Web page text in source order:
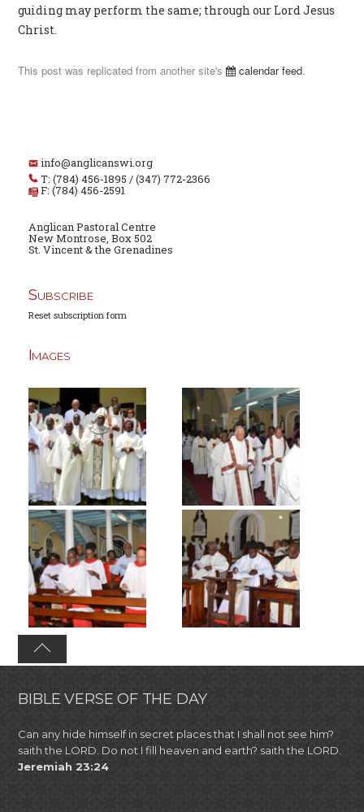
guiding may perform the same; through our Lord Jesus
Christ.
This post was replicated from another site's calendar feed.
info@anglicanswi.org
T: (784) 456-1895 / (347) 772-2366
F: (784) 456-2591
Anglican Pastoral Centre
New Montrose, Box 502
St. Vincent & the Grenadines
Subscribe
Reset subscription form
Images
BIBLE VERSE OF THE DAY
Can any hide himself in secret places that I shall not see him?
saith the LORD. Do not I fill heaven and earth? saith the LORD.
Jeremiah 23:24